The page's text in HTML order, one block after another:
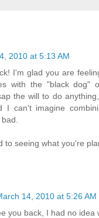
2010 at 5:13 AM
I'm glad you are
with the "black dog"
the will to do
I can't imagine
to seeing what you're
14, 2010 at 5:26 AM
you back, I had no idea